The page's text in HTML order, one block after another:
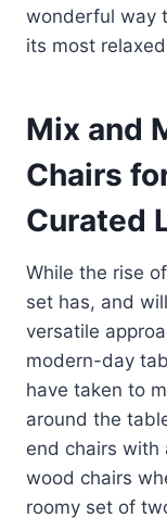
wonderful way
its most
Mix and
Chairs
Curated
While the rise
set has, and
versatile
modern-day
have taken to
around the
end chairs with
wood chairs
roomy set of